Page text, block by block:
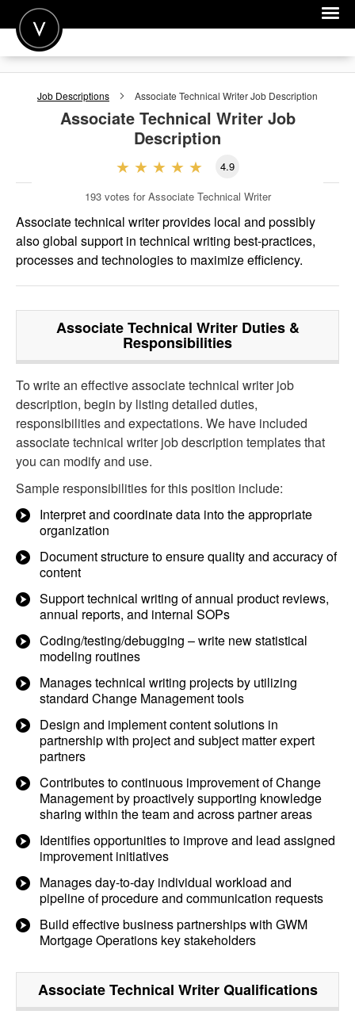
POST A JOB
JOIN
FOR EMPLOYERS
Job Descriptions Associate Technical WriterJob Description
Associate Technical WriterJob
Description
4.9
193 votes for Associate Technical Writer
Associate technical writer provides local and possibly
also global support in technical writing best-practices,
processes and technologies to maximize efficiency.
Associate Technical WriterDuties &
Responsibilities
To write an effective associate technical writer job
description, begin by listing detailed duties,
responsibilities and expectations. We have included
associate technical writer job description templates that
you can modify and use.
Sample responsibilities for this position include:
Interpret and coordinate data into the appropriate
organization
Document structure to ensure quality and accuracy of
content
Support technical writing of annual product reviews,
annual reports, and internal SOPs
Coding/testing/debugging – write new statistical
modeling routines
Manages technical writing projects by utilizing
standard Change Management tools
Design and implement content solutions in
partnership with project and subject matter expert
partners
Contributes to continuous improvement of Change
Management by proactively supporting knowledge
sharing within the team and across partner areas
Identifies opportunities to improve and lead assigned
improvement initiatives
Manages day-to-day individual workload and
pipeline of procedure and communication requests
Build effective business partnerships with GWM
Mortgage Operations key stakeholders
Associate Technical WriterQualifications